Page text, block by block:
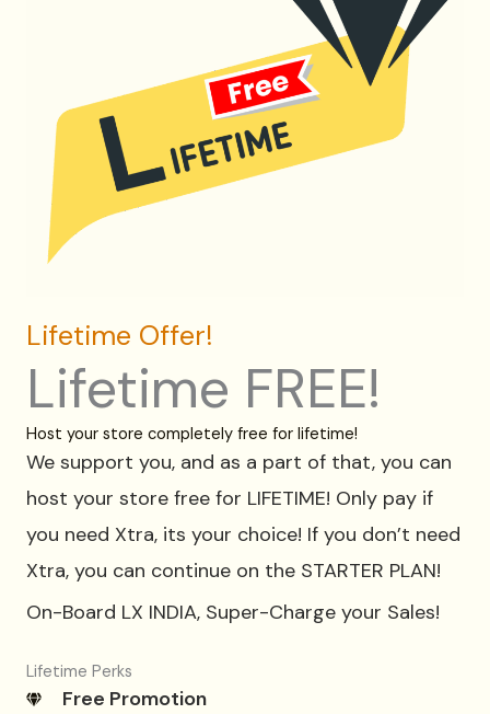
Lifetime Offer!
Lifetime FREE!
Host your store completely free for lifetime!
We support you, and as a part of that, you can
host your store free for LIFETIME! Only pay if
you need Xtra, its your choice! If you don’t need
Xtra, you can continue on the STARTER PLAN!
On-Board LX INDIA, Super-Charge your Sales!
Lifetime Perks
Free Promotion